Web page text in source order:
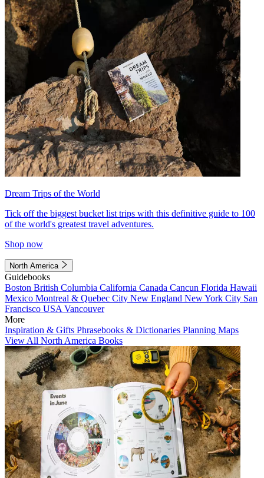
Dream Trips of the World
Tick off the biggest bucket list trips with this definitive guide to 100
of the world's greatest travel adventures.
Shop now
North America
Guidebooks
Boston British Columbia California Canada Cancun Florida Hawaii
Mexico Montreal & Quebec City New England New York City San
Francisco USA Vancouver
More
Inspiration & Gifts Phrasebooks & Dictionaries Planning Maps
View All North America Books